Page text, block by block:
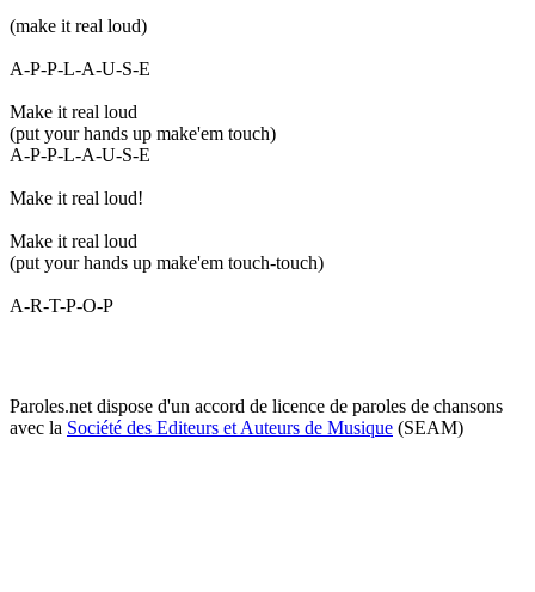
(make it real loud)
A-P-P-L-A-U-S-E
Make it real loud
(put your hands up make'em touch)
A-P-P-L-A-U-S-E
Make it real loud!
Make it real loud
(put your hands up make'em touch-touch)
A-R-T-P-O-P
Paroles.net dispose d'un accord de licence de paroles de chansons
avec la Société des Editeurs et Auteurs de Musique (SEAM)